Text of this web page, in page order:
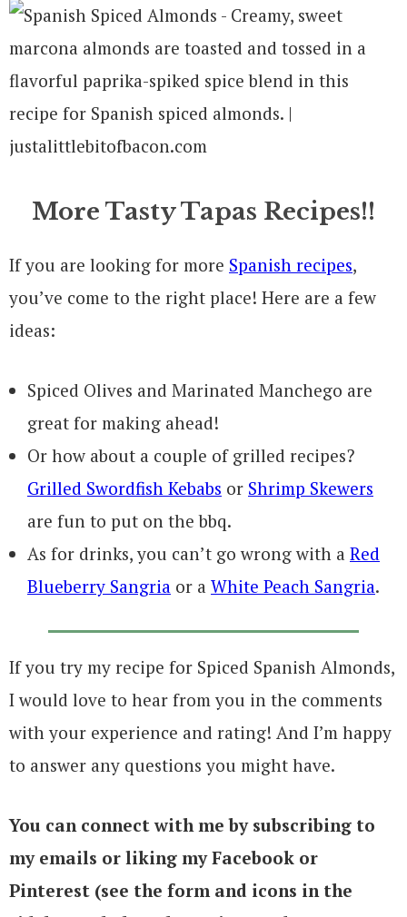
More Tasty Tapas Recipes!!
If you are looking for more Spanish recipes,
you’ve come to the right place! Here are a few
ideas:
Spiced Olives and Marinated Manchego are
great for making ahead!
Or how about a couple of grilled recipes?
Grilled Swordfish Kebabs or Shrimp Skewers
are fun to put on the bbq.
As for drinks, you can’t go wrong with a Red
Blueberry Sangria or a White Peach Sangria.
If you try my recipe for Spiced Spanish Almonds,
I would love to hear from you in the comments
with your experience and rating! And I’m happy
to answer any questions you might have.
You can connect with me by subscribing to
my emails or liking my Facebook or
Pinterest (see the form and icons in the